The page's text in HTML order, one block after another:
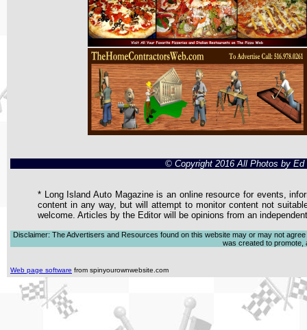
© Copyright 2016 All Photos by Ed
* Long Island Auto Magazine is an online resource for events,
content in any way, but will attempt to monitor content not
welcome. Articles by the Editor will be opinions from an
Disclaimer: The Advertisers and Resources found on this website may or may not
was created to promote,
Web page software from spinyourownwebsite.com